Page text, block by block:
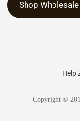
Shop
Help
Copyright ©